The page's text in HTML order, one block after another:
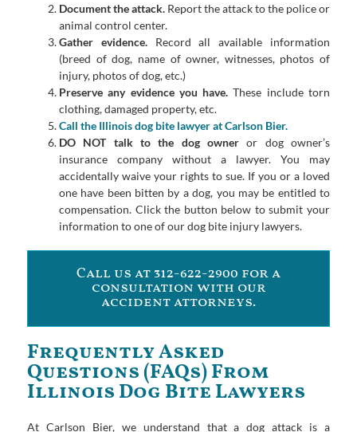
Document the attack. Report the attack to the police or
animal control center.
Gather evidence.Record all available information
(breed of dog, name of owner, witnesses, photos of
injury, photos of dog, etc.)
Preserve any evidence you have.These include torn
clothing, damaged property, etc.
Call the Illinois dog bite lawyer at Carlson Bier.
DO NOT talk to the dog owner or dog owner’s
insurance company without a lawyer. You may
accidentally waive your rights to sue. If you or a loved
one have been bitten by a dog, you may be entitled to
compensation. Click the button below to submit your
information to one of our dog bite injury lawyers.
Call us at 312-622-2900 for a
consultation with our
accident attorneys.
Frequently Asked
Questions (FAQs) From
Illinois Dog Bite Lawyers
At Carlson Bier, we understand that a dog attack is a